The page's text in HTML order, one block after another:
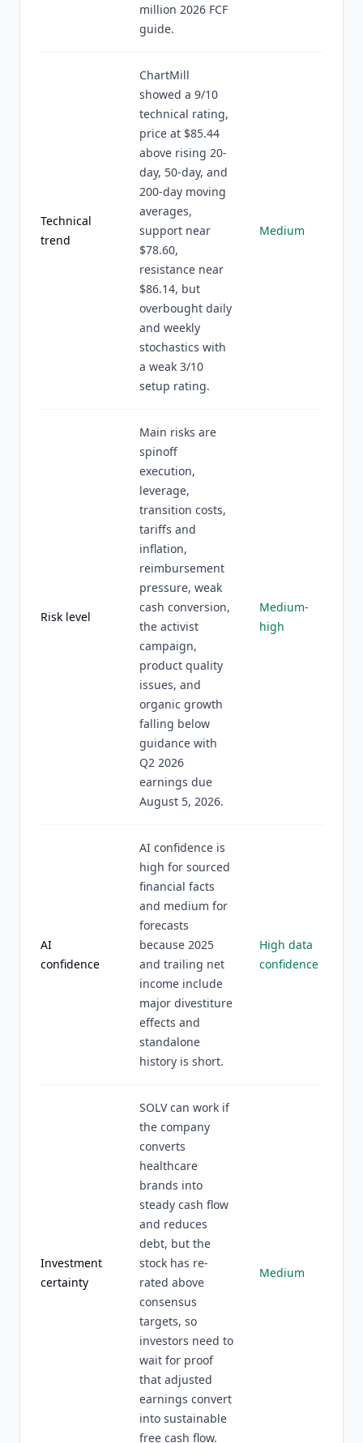
million 2026 FCF
guide.
Technical
trend
ChartMill
showed a 9/10
technical rating,
price at $85.44
above rising 20-
day, 50-day, and
200-day moving
averages,
support near
$78.60,
resistance near
$86.14, but
overbought daily
and weekly
stochastics with
a weak 3/10
setup rating.
Medium
Risk level
Main risks are
spinoff
execution,
leverage,
transition costs,
tariffs and
inflation,
reimbursement
pressure, weak
cash conversion,
the activist
campaign,
product quality
issues, and
organic growth
falling below
guidance with
Q2 2026
earnings due
August 5, 2026.
Medium-
high
AI
confidence
AI confidence is
high for sourced
financial facts
and medium for
forecasts
because 2025
and trailing net
income include
major divestiture
effects and
standalone
history is short.
High data
confidence
Investment
certainty
SOLV can work if
the company
converts
healthcare
brands into
steady cash flow
and reduces
debt, but the
stock has re-
rated above
consensus
targets, so
investors need to
wait for proof
that adjusted
earnings convert
into sustainable
free cash flow.
Medium